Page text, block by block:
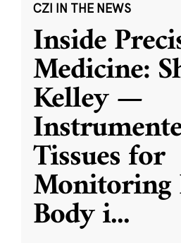
CZI IN THE NEWS
Inside
Medicine:
Kelley —
Tissues for
Monitoring
Body i...